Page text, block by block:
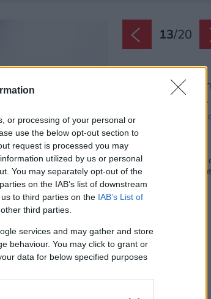
or processing of your personal or
use the below opt-out section to
request is processed you may
utilized by us or personal
You may separately opt-out of the
on the IAB’s list of downstream
to third parties on the IAB’s List of
third parties.
services and may gather and store
behaviour. You may click to grant or
data for below specified purposes
13/20
V kúpeľni je
obdĺžnikovom
prvej polovici
Zdroj: Alexander
Zo starého bytu veľký
s hravým výberom